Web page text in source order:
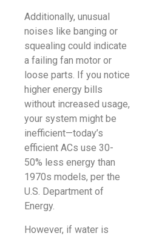
Additionally, unusual
noises like banging or
squealing could indicate
a failing fan motor or
loose parts. If you notice
higher energy bills
without increased usage,
your system might be
inefficient—today’s
efficient ACs use 30-
50% less energy than
1970s models, per the
U.S. Department of
Energy.
However, if water is